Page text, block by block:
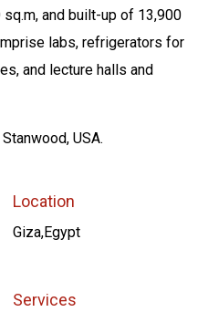
and built-up of 13,900
labs, refrigerators for
and lecture halls and
USA.
Location
Giza,Egypt
Services